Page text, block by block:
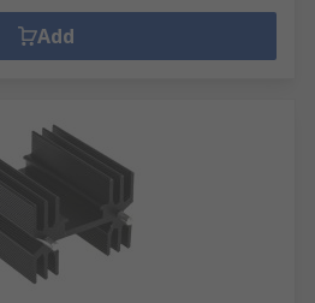
Add